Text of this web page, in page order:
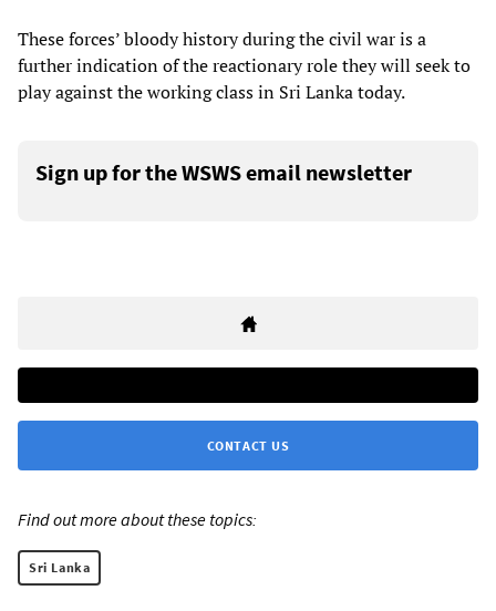
These forces’ bloody history during the civil war is a
further indication of the reactionary role they will seek to
play against the working class in Sri Lanka today.
Sign up for the WSWS email newsletter
CONTACT US
Find out more about these topics:
Sri Lanka